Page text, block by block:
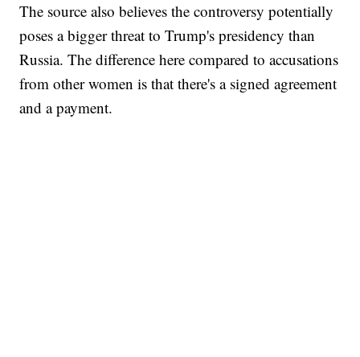
The source also believes the controversy potentially
poses a bigger threat to Trump's presidency than
Russia. The difference here compared to accusations
from other women is that there's a signed agreement
and a payment.